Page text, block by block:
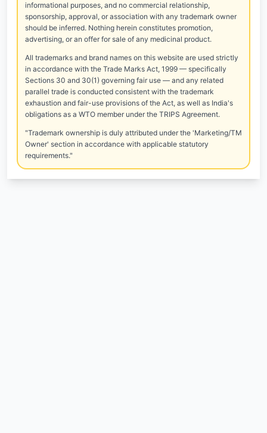
informational purposes, and no commercial relationship,
sponsorship, approval, or association with any trademark owner
should be inferred. Nothing herein constitutes promotion,
advertising, or an offer for sale of any medicinal product.
All trademarks and brand names on this website are used strictly
in accordance with the Trade Marks Act, 1999 — specifically
Sections 30 and 30(1) governing fair use — and any related
parallel trade is conducted consistent with the trademark
exhaustion and fair-use provisions of the Act, as well as India's
obligations as a WTO member under the TRIPS Agreement.
"Trademark ownership is duly attributed under the 'Marketing/TM
Owner' section in accordance with applicable statutory
requirements."